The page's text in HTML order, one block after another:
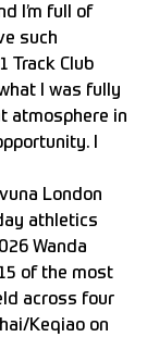
I’m full of
such
Track Club
I was fully
atmosphere in
I
London
athletics
Wanda
of the most
across four
Keqiao on